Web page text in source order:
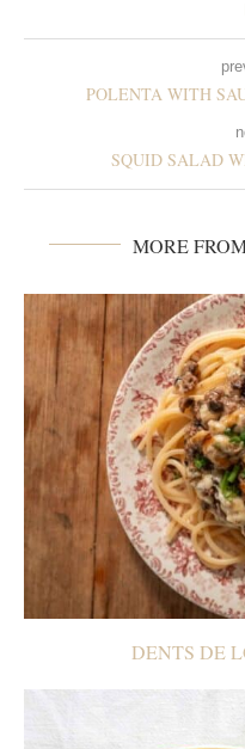
POLENTA WITH
SQUID SALAD
MORE
DENTS DE